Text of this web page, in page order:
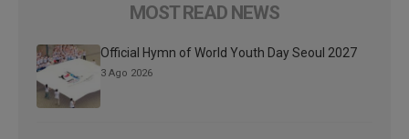
MOST READ NEWS
Official Hymn of World Youth Day Seoul 2027
3 Ago 2026